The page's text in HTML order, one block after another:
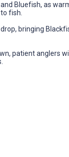
Bluefish, as
fish.
bringing
patient anglers